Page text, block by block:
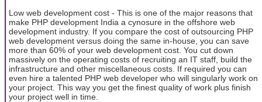
Low web development cost - This is one of the major reasons that
make PHP development India a cynosure in the offshore web
development industry. If you compare the cost of outsourcing PHP
web development versus doing the same in-house, you can save
more than 60% of your web development cost. You cut down
massively on the operating costs of recruiting an IT staff, build the
infrastructure and other miscellaneous costs. If required you can
even hire a talented PHP web developer who will singularly work on
your project. This way you get the finest quality of work plus finish
your project well in time.